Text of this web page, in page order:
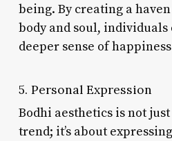
being. By creating a
body and soul,
deeper sense of
5. Personal Expression
Bodhi aesthetics is not
trend; it’s about